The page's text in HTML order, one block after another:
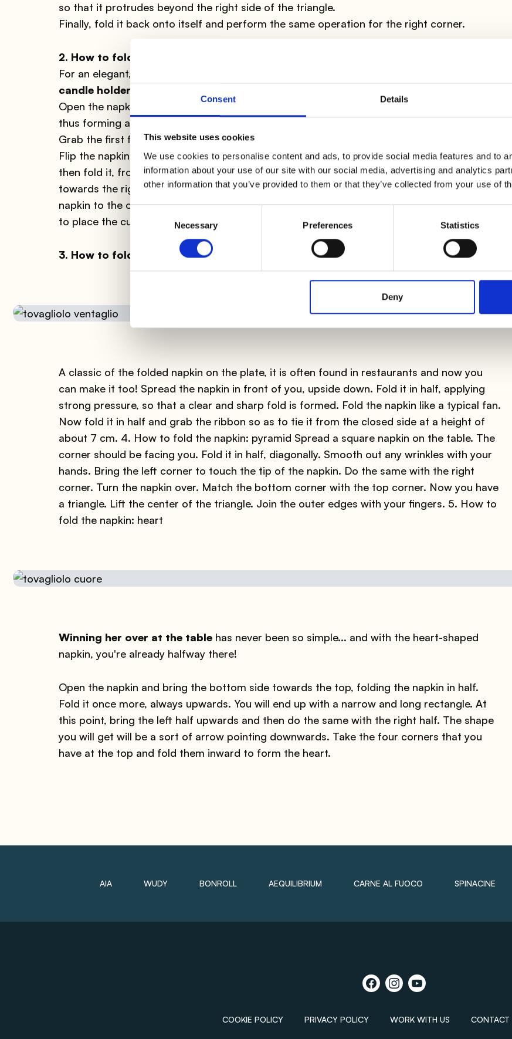
Consent Details
This website uses cookies
We use cookies to personalise content and ads, to provide social media features and to
information about your use of our site with our social media, advertising and analytics
other information that you’ve provided to them or that they’ve collected from your use of
Consent
Selection
Necessary Preferences Statistics
Deny
so that it protrudes beyond the right side of the triangle.
Finally, fold it back onto itself and perform the same operation for the right corner.
2. How to fold the napkin: pocket
For an elegant, but simple dinner, here is a decoration that you can happily pair with these
candle holders
Open the napkin, fold it in half so that the open part is oriented towards you; fold it again
thus forming a square; orient the "openable" part of the napkin to the top left.
Grab the first flap and make it match perfectly with the opposite corner.
Flip the napkin and make the "openable" part of this side always on top but on the right;
then fold it, from right to left by 1/3, just pressing; repeat the same thing with the left side
towards the right and tuck the lower corner into the right triangle pocket. Rotate the
napkin to the opposite side, surprisingly you will notice that a pocket has formed in which
to place the cutlery or possibly a note.
3. How to fold the napkin: fan
A classic of the folded napkin on the plate, it is often found in restaurants and now you
can make it too! Spread the napkin in front of you, upside down. Fold it in half, applying
strong pressure, so that a clear and sharp fold is formed. Fold the napkin like a typical fan.
Now fold it in half and grab the ribbon so as to tie it from the closed side at a height of
about 7 cm. 4. How to fold the napkin: pyramid Spread a square napkin on the table. The
corner should be facing you. Fold it in half, diagonally. Smooth out any wrinkles with your
hands. Bring the left corner to touch the tip of the napkin. Do the same with the right
corner. Turn the napkin over. Match the bottom corner with the top corner. Now you have
a triangle. Lift the center of the triangle. Join the outer edges with your fingers. 5. How to
fold the napkin: heart
Winning her over at the tablehas never been so simple... and with the heart-shaped
napkin, you're already halfway there!
Open the napkin and bring the bottom side towards the top, folding the napkin in half.
Fold it once more, always upwards. You will end up with a narrow and long rectangle. At
this point, bring the left half upwards and then do the same with the right half. The shape
you will get will be a sort of arrow pointing downwards. Take the four corners that you
have at the top and fold them inward to form the heart.
AIA WUDY BONROLL AEQUILIBRIUM CARNE AL FUOCO SPINACINE
COOKIE POLICY PRIVACY POLICY WORK WITH US CONTACT